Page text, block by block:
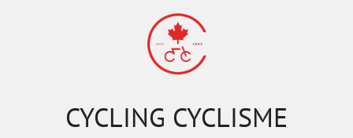
CYCLING CYCLISME